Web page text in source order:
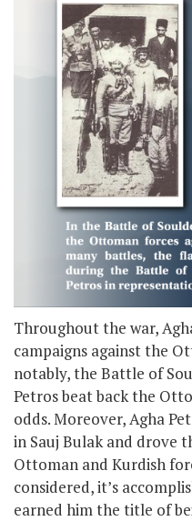
Throughout the war,
campaigns against the
notably, the Battle of
Petros beat back the
odds. Moreover, Agha
in Sauj Bulak and drove
Ottoman and Kurdish
considered, it’s
earned him the title of